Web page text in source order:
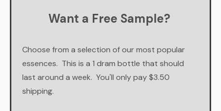
Want a Free Sample?
Choose from a selection of our most popular
essences. This is a 1 dram bottle that should
last around a week. You'll only pay $3.50
shipping.